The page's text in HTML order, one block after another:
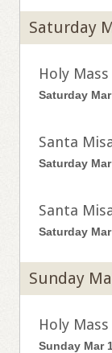
Saturday
Holy Mass
Saturday
Santa
Saturday
Santa
Saturday
Sunday
Holy Mass
Sunday Mar